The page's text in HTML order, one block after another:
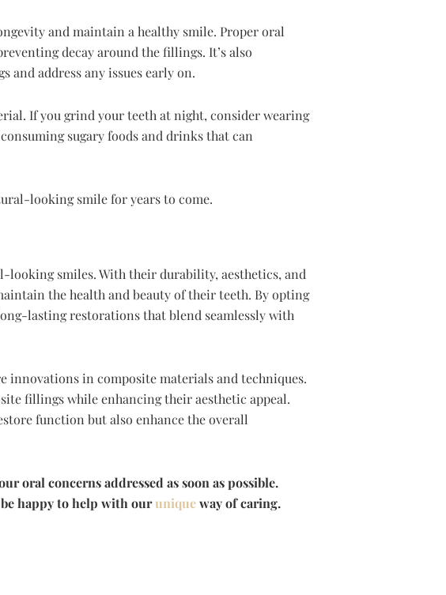
and maintain a healthy smile. Proper oral
decay around the fillings. It’s also
address any issues early on.
If you grind your teeth at night, consider wearing
sugary foods and drinks that can
looking smile for years to come.
smiles. With their durability, aesthetics, and
the health and beauty of their teeth. By opting
lasting restorations that blend seamlessly with
innovations in composite materials and techniques.
fillings while enhancing their aesthetic appeal.
function but also enhance the overall
oral concerns addressed as soon as possible.
be happy to help with ouruniqueway of caring.